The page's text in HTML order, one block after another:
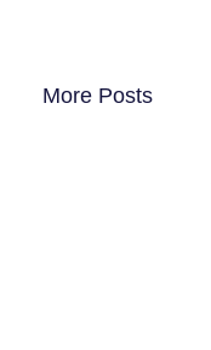
More Posts